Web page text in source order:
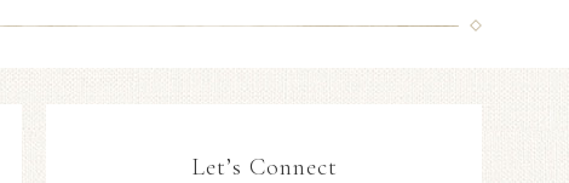
Let’s Connect